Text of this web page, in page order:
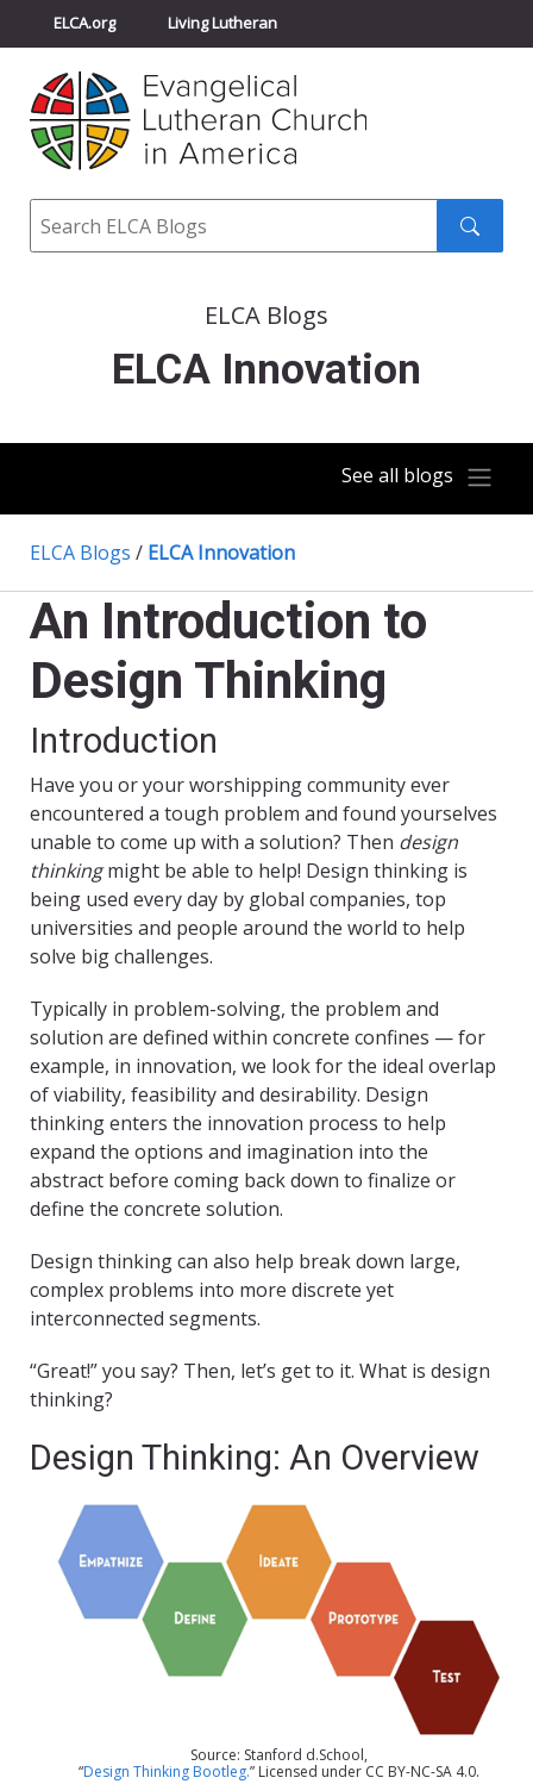
ELCA.org Living Lutheran
Churchwide Assembly
ELCA Directory
Search
ELCA Blogs
ELCA Innovation
See all blogs
ELCA Blogs / ELCA Innovation
An Introduction to
Design Thinking
Introduction
Have you or your worshipping community ever
encountered a tough problem and found yourselves
unable to come up with a solution? Then design
thinkingmight be able to help! Design thinking is
being used every day by global companies, top
universities and people around the world to help
solve big challenges.
Typically in problem-solving, the problem and
solution are defined within concrete confines — for
example, in innovation, we look for the ideal overlap
of viability, feasibility and desirability. Design
thinking enters the innovation process to help
expand the options and imagination into the
abstract before coming back down to finalize or
define the concrete solution.
Design thinking can also help break down large,
complex problems into more discrete yet
interconnected segments.
“Great!” you say? Then, let’s get to it. What is design
thinking?
Design Thinking: An Overview
Source: Stanford d.School,
“Design Thinking Bootleg.” Licensed under CC BY-NC-SA 4.0.